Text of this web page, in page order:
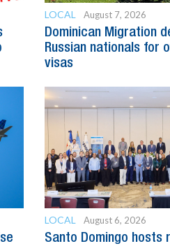
LOCAL August 7, 2026
Dominican Migration
Russian nationals for
visas
LOCAL August 6, 2026
Santo Domingo hosts